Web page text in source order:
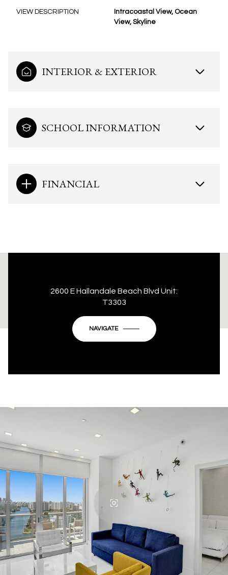
VIEW DESCRIPTION
Intracoastal View, Ocean
View, Skyline
INTERIOR & EXTERIOR
SCHOOL INFORMATION
FINANCIAL
This page can't load Google Maps correctly.
Do you own this website?
2600 E Hallandale Beach Blvd Unit:
T3303
NAVIGATE